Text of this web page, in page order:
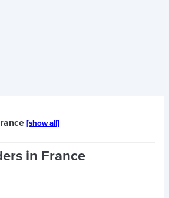
[show all]
in France